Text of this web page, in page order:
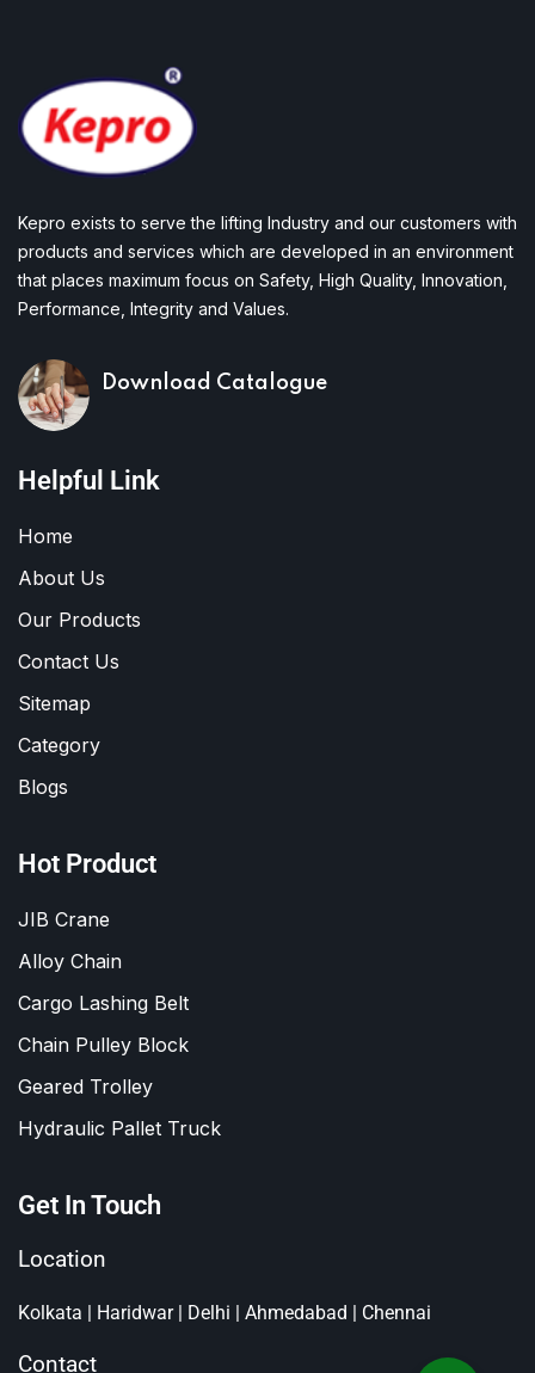
Kepro exists to serve the lifting Industry and our customers with
products and services which are developed in an environment
that places maximum focus on Safety, High Quality, Innovation,
Performance, Integrity and Values.
Download Catalogue
Helpful Link
Home
About Us
Our Products
Contact Us
Sitemap
Category
Blogs
Hot Product
JIB Crane
Alloy Chain
Cargo Lashing Belt
Chain Pulley Block
Geared Trolley
Hydraulic Pallet Truck
Get In Touch
Location
Kolkata | Haridwar | Delhi | Ahmedabad | Chennai
Contact